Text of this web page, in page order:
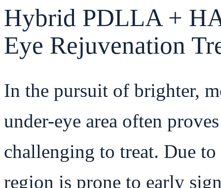
Hybrid PDLLA +
Eye Rejuvenation
In the pursuit of brighter,
under-eye area often
challenging to treat. Due
region is prone to early